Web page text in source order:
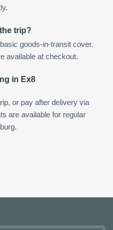
trip?
goods-in-transit cover.
available at checkout.
in Ex8
or pay after delivery via
are available for regular